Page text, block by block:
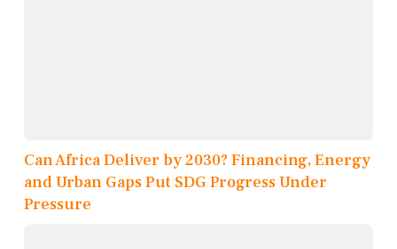
Can Africa Deliver by 2030? Financing, Energy
and Urban Gaps Put SDG Progress Under
Pressure